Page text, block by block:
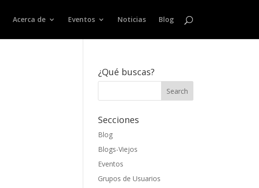
Acerca de Eventos Noticias Blog
¿Qué buscas?
Secciones
Blog
Blogs-Viejos
Eventos
Grupos de Usuarios